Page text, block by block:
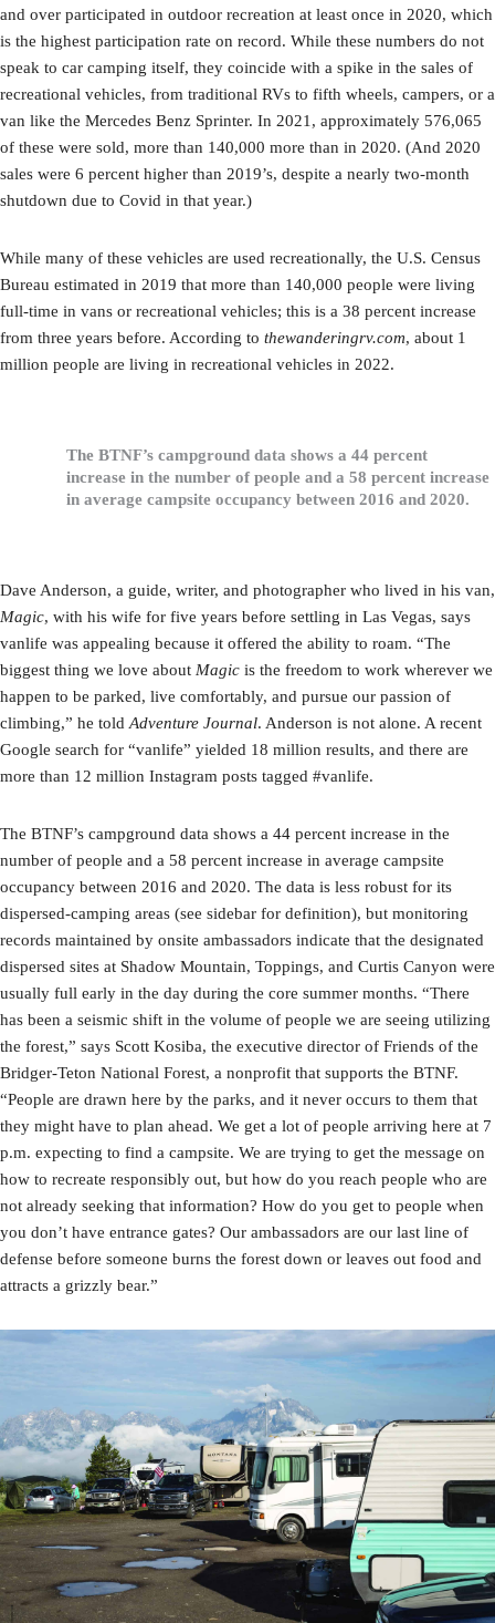
and over participated in outdoor recreation at least once in 2020, which
is the highest participation rate on record. While these numbers do not
speak to car camping itself, they coincide with a spike in the sales of
recreational vehicles, from traditional RVs to fifth wheels, campers, or a
van like the Mercedes Benz Sprinter. In 2021, approximately 576,065
of these were sold, more than 140,000 more than in 2020. (And 2020
sales were 6 percent higher than 2019’s, despite a nearly two-month
shutdown due to Covid in that year.)
While many of these vehicles are used recreationally, the U.S. Census
Bureau estimated in 2019 that more than 140,000 people were living
full-time in vans or recreational vehicles; this is a 38 percent increase
from three years before. According to thewanderingrv.com, about 1
million people are living in recreational vehicles in 2022.
The BTNF’s campground data shows a 44 percent
increase in the number of people and a 58 percent increase
in average campsite occupancy between 2016 and 2020.
Dave Anderson, a guide, writer, and photographer who lived in his van,
Magic, with his wife for five years before settling in Las Vegas, says
vanlife was appealing because it offered the ability to roam. “The
biggest thing we love about Magic is the freedom to work wherever we
happen to be parked, live comfortably, and pursue our passion of
climbing,” he told Adventure Journal. Anderson is not alone. A recent
Google search for “vanlife” yielded 18 million results, and there are
more than 12 million Instagram posts tagged #vanlife.
The BTNF’s campground data shows a 44 percent increase in the
number of people and a 58 percent increase in average campsite
occupancy between 2016 and 2020. The data is less robust for its
dispersed-camping areas (see sidebar for definition), but monitoring
records maintained by onsite ambassadors indicate that the designated
dispersed sites at Shadow Mountain, Toppings, and Curtis Canyon were
usually full early in the day during the core summer months. “There
has been a seismic shift in the volume of people we are seeing utilizing
the forest,” says Scott Kosiba, the executive director of Friends of the
Bridger-Teton National Forest, a nonprofit that supports the BTNF.
“People are drawn here by the parks, and it never occurs to them that
they might have to plan ahead. We get a lot of people arriving here at 7
p.m. expecting to find a campsite. We are trying to get the message on
how to recreate responsibly out, but how do you reach people who are
not already seeking that information? How do you get to people when
you don’t have entrance gates? Our ambassadors are our last line of
defense before someone burns the forest down or leaves out food and
attracts a grizzly bear.”